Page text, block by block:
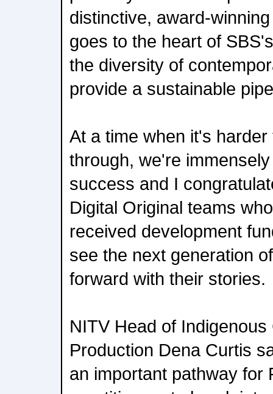
distinctive, award-
goes to the heart of
the diversity of
provide a sustainable
At a time when it's
through, we're
success and I
Digital Original teams
received development
see the next generation
forward with their stories.
NITV Head of
Production Dena Curtis
an important pathway for